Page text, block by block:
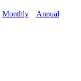
Monthly Annual